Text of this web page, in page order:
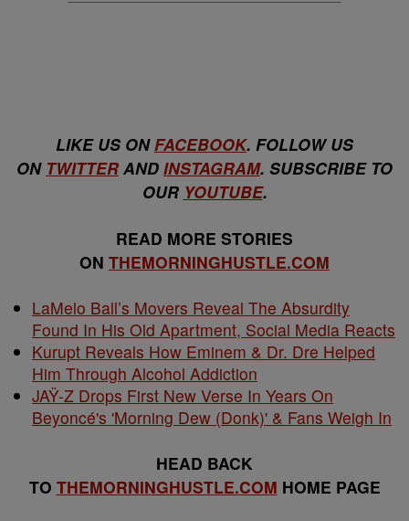
LIKE US ONFACEBOOK. FOLLOW US
ON TWITTER AND INSTAGRAM. SUBSCRIBE TO
OUR YOUTUBE.
READ MORE STORIES
ON THEMORNINGHUSTLE.COM
LaMelo Ball’s Movers Reveal The Absurdity
Found In His Old Apartment, Social Media Reacts
Kurupt Reveals How Eminem & Dr. Dre Helped
Him Through Alcohol Addiction
JAŸ-Z Drops First New Verse In Years On
Beyoncé's 'Morning Dew (Donk)' & Fans Weigh In
HEAD BACK
TO THEMORNINGHUSTLE.COM HOME PAGE